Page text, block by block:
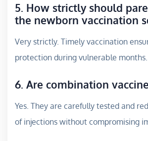
5. How strictly should
the newborn vaccination
Very strictly. Timely vaccination
protection during vulnerable months.
6. Are combination
Yes. They are carefully tested and
of injections without compromising